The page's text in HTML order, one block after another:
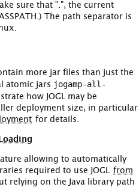
sure that ".", the current
The path separator is
more jar files than just the
atomic jars jogamp-all-
how JOGL may be
deployment size, in particular
for details.
allowing to automatically
required to use JOGL
from
relying on the Java library path